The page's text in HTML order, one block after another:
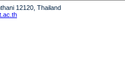
12120, Thailand